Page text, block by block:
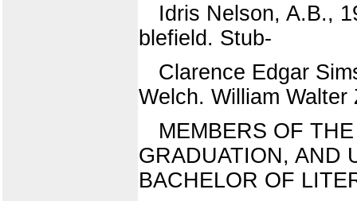
Idris Nelson, A.B.,
blefield. Stub-
Clarence Edgar
Welch. William Walter
MEMBERS OF
GRADUATION, AND
BACHELOR OF